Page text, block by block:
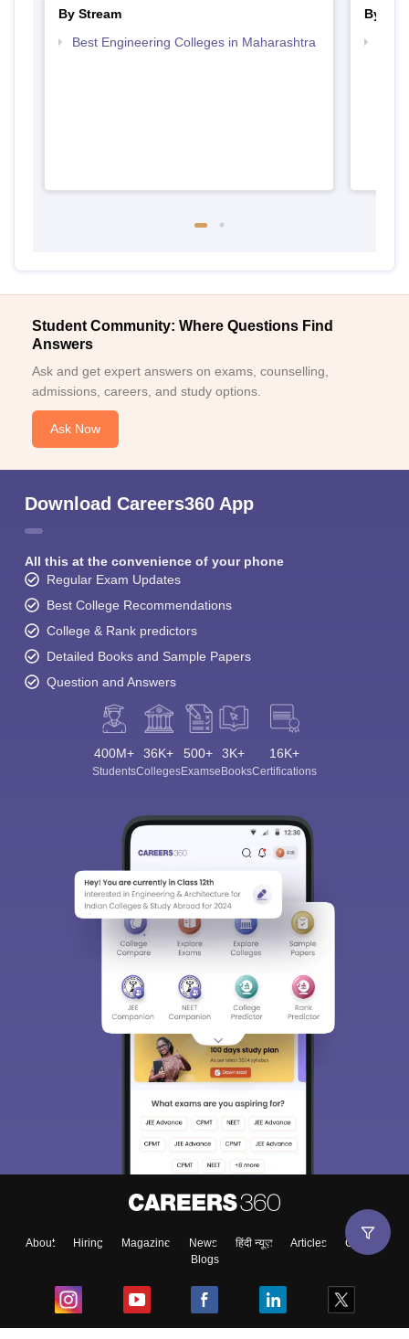
By Stream
Best Engineering Colleges in Maharashtra
By
Student Community: Where Questions Find
Answers
Ask and get expert answers on exams, counselling,
admissions, careers, and study options.
Ask Now
Download Careers360 App
All this at the convenience of your phone
Regular Exam Updates
Best College Recommendations
College & Rank predictors
Detailed Books and Sample Papers
Question and Answers
400M+
Students
36K+
Colleges
500+
Exams
3K+
eBooks
16K+
Certifications
About Hiring Magazine News हिंदी न्यूज़ Articles
Contact
Blogs